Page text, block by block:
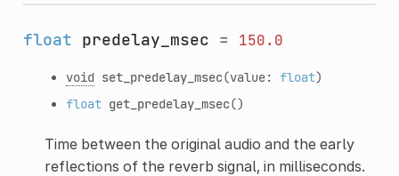
float predelay_msec = 150.0
void set_predelay_msec(value: float)
float get_predelay_msec()
Time between the original audio and the early
reflections of the reverb signal, in milliseconds.